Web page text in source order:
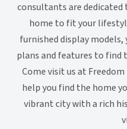
consultants are
home to fit your
furnished display
plans and features to find
Come visit us at
help you find the home
vibrant city with a rich